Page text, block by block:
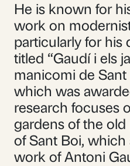
He is known for
work on
particularly for his
titled “Gaudí i els
manicomi de
which was
research focuses
gardens of the
of Sant Boi,
work of Antoni